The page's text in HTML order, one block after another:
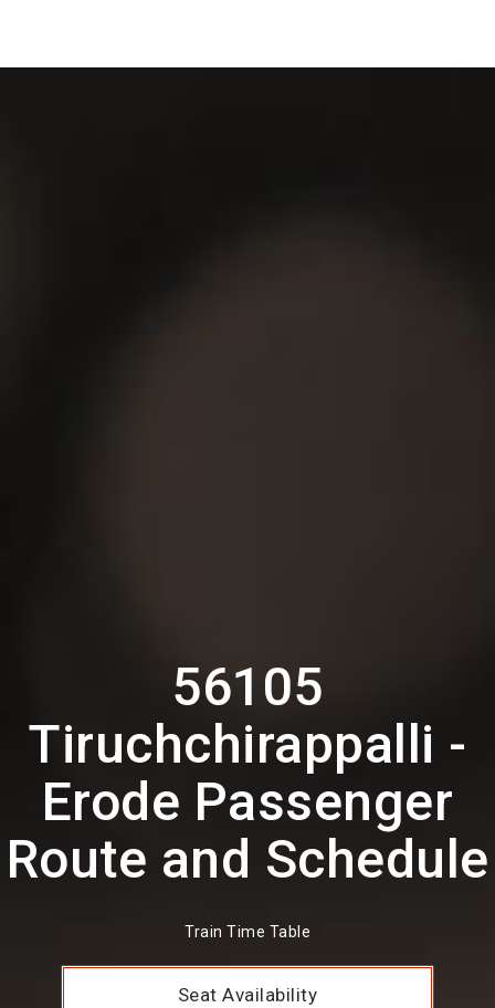
56105
Tiruchchirappalli -
Erode Passenger
Route and Schedule
Train Time Table
Seat Availability